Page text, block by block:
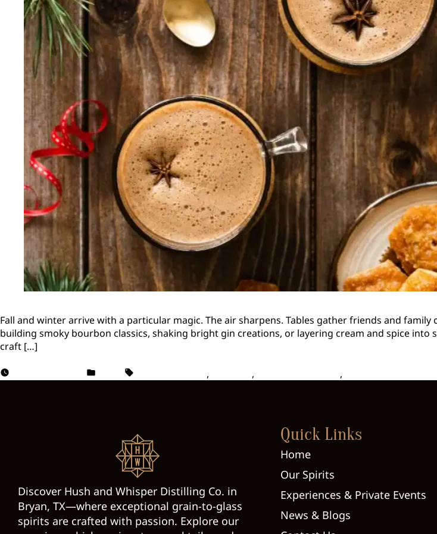
Fall and winter arrive with a particular magic. The air sharpens. Tables gather friends and
building smoky bourbon classics, shaking bright gin creations, or layering cream and spice
craft […]
, , ,
Discover Hush and Whisper Distilling Co. in
Bryan, TX—where exceptional grain-to-glass
spirits are crafted with passion. Explore our
Quick Links
Home
Our Spirits
Experiences & Private Events
News & Blogs